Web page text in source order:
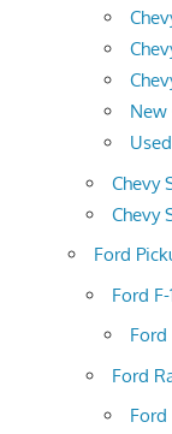
New
Chevy
Chevy
Ford
Ford
Ford
Ford